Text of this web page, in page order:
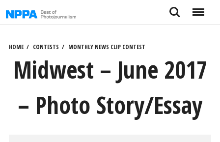
to
Search Menu
HOME CONTESTS MONTHLY NEWS CLIP CONTEST
Midwest – June 2017
– Photo Story/Essay